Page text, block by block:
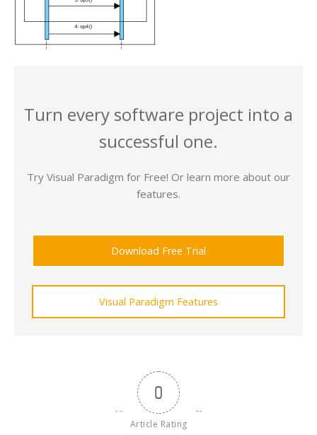
Turn every software project into a
successful one.
Try Visual Paradigm for Free! Or learn more about our
features.
Download Free Trial
Visual Paradigm Features
0
Article Rating